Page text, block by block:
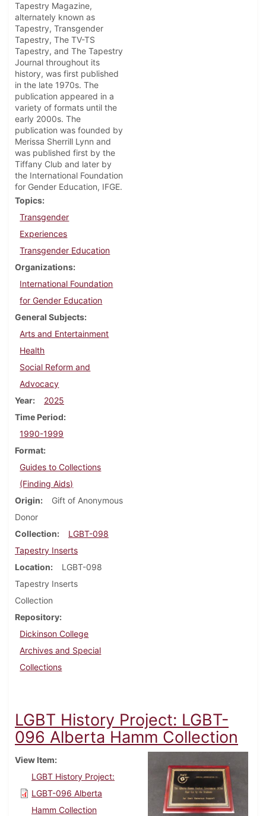
Tapestry Magazine,
alternately known as
Tapestry, Transgender
Tapestry, The TV-TS
Tapestry, and The Tapestry
Journal throughout its
history, was first published
in the late 1970s. The
publication appeared in a
variety of formats until the
early 2000s. The
publication was founded by
Merissa Sherrill Lynn and
was published first by the
Tiffany Club and later by
the International Foundation
for Gender Education, IFGE.
Topics
Transgender
Experiences
Transgender Education
Organizations
International Foundation
for Gender Education
General Subjects
Arts and Entertainment
Health
Social Reform and
Advocacy
Year
2025
Time Period
1990-1999
Format
Guides to Collections
(Finding Aids)
Origin
Gift of Anonymous
Donor
Collection
LGBT-098
Tapestry Inserts
Location
LGBT-098
Tapestry Inserts
Collection
Repository
Dickinson College
Archives and Special
Collections
LGBT History Project: LGBT-
096 Alberta Hamm Collection
View Item
LGBT History Project:
LGBT-096 Alberta
Hamm Collection